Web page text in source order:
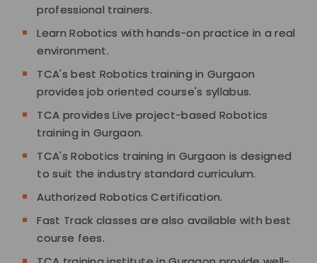
professional trainers.
Learn Robotics with hands-on practice in a real
environment.
TCA's best Robotics training in Gurgaon
provides job oriented course's syllabus.
TCA provides Live project-based Robotics
training in Gurgaon.
TCA's Robotics training in Gurgaon is designed
to suit the industry standard curriculum.
Authorized Robotics Certification.
Fast Track classes are also available with best
course fees.